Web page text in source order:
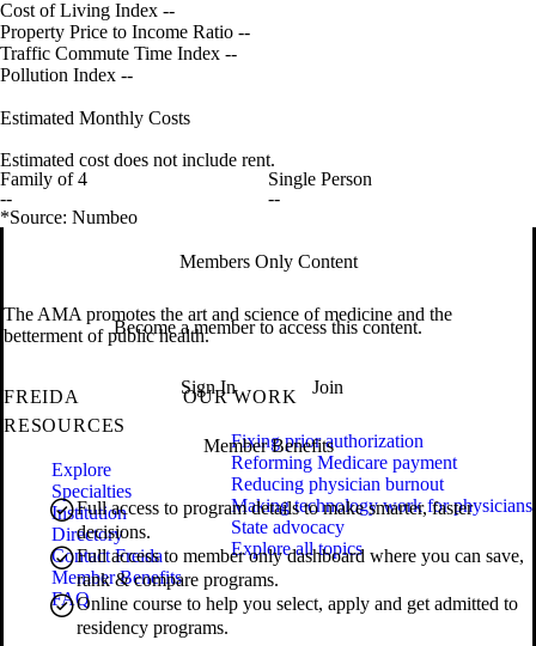
Cost of Living Index --
Property Price to Income Ratio --
Traffic Commute Time Index --
Pollution Index --
Estimated Monthly Costs
Estimated cost does not include rent.
Family of 4
--
Single Person
--
*Source: Numbeo
Members Only Content
Become a member to access this content.
Sign In Join
Member Benefits
Full access to program details to make smarter, faster
decisions.
Full access to member only dashboard where you can save,
rank & compare programs.
Online course to help you select, apply and get admitted to
residency programs.
The AMA promotes the art and science of medicine and the
betterment of public health.
FREIDA
RESOURCES
Explore
Specialties
Institution
Directory
Contact Freida
Member Benefits
FAQ
OUR WORK
Fixing prior authorization
Reforming Medicare payment
Reducing physician burnout
Making technology work for physicians
State advocacy
Explore all topics